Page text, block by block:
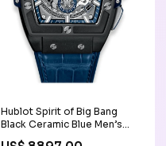
Hublot Spirit of Big Bang
Black Ceramic Blue Men’s